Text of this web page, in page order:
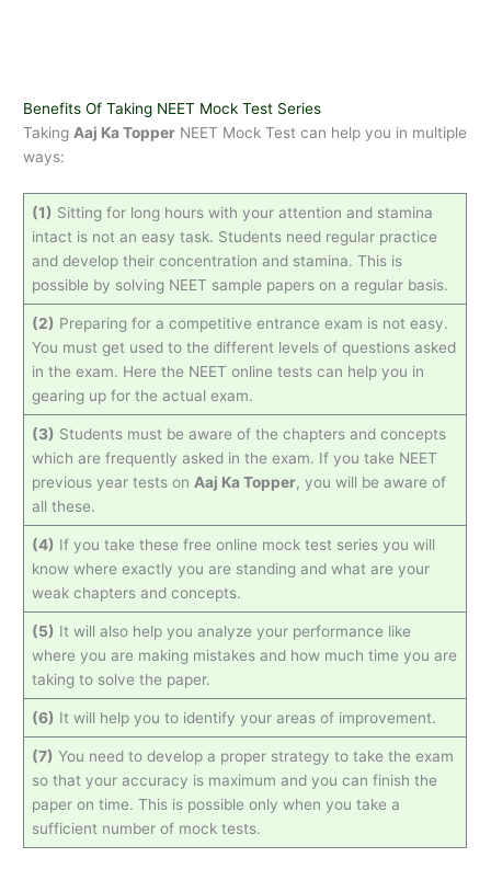
Benefits Of Taking NEET Mock Test Series
Taking Aaj Ka Topper NEET Mock Test can help you in multiple
ways:
(1) Sitting for long hours with your attention and stamina
intact is not an easy task. Students need regular practice
and develop their concentration and stamina. This is
possible by solving NEET sample papers on a regular basis.
(2) Preparing for a competitive entrance exam is not easy.
You must get used to the different levels of questions asked
in the exam. Here the NEET online tests can help you in
gearing up for the actual exam.
(3) Students must be aware of the chapters and concepts
which are frequently asked in the exam. If you take NEET
previous year tests on Aaj Ka Topper, you will be aware of
all these.
(4) If you take these free online mock test series you will
know where exactly you are standing and what are your
weak chapters and concepts.
(5) It will also help you analyze your performance like
where you are making mistakes and how much time you are
taking to solve the paper.
(6) It will help you to identify your areas of improvement.
(7) You need to develop a proper strategy to take the exam
so that your accuracy is maximum and you can finish the
paper on time. This is possible only when you take a
sufficient number of mock tests.